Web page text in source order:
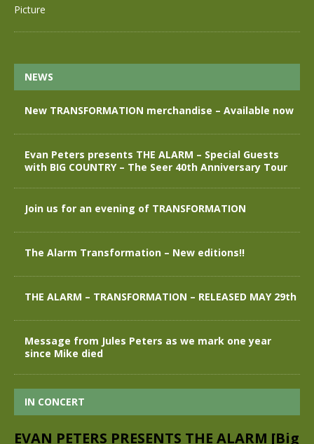
NEWS
New TRANSFORMATION merchandise – Available now
Evan Peters presents THE ALARM – Special Guests
with BIG COUNTRY – The Seer 40th Anniversary Tour
Join us for an evening of TRANSFORMATION
The Alarm Transformation – New editions!!
THE ALARM – TRANSFORMATION – RELEASED MAY 29th
Message from Jules Peters as we mark one year
since Mike died
IN CONCERT
EVAN PETERS PRESENTS THE ALARM [Big